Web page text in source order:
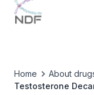
Home About
Testosterone